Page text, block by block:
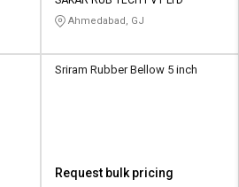
Ahmedabad, GJ
Sriram Rubber Bellow 5 inch
Request bulk pricing